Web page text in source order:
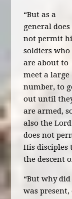
“But as a
general does
not permit
soldiers who
are about to
meet a large
number, to
out until
are armed,
also the Lord
does not
His
the descent
“But why
was